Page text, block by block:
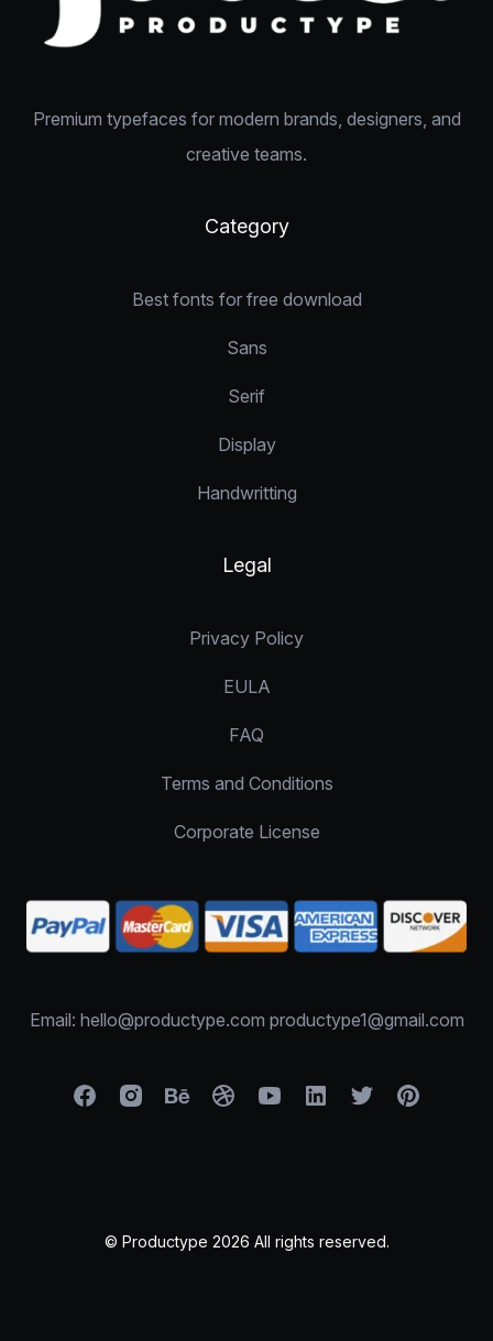
Premium typefaces for modern brands, designers, and
creative teams.
Category
Best fonts for free download
Sans
Serif
Display
Handwritting
Legal
Privacy Policy
EULA
FAQ
Terms and Conditions
Corporate License
Email: hello@productype.com productype1@gmail.com
© Productype 2026 All rights reserved.